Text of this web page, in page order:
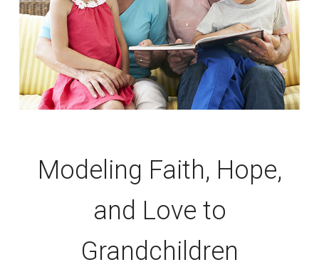
Modeling Faith, Hope,
and Love to
Grandchildren